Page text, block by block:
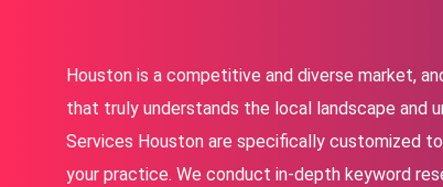
Houston is a competitive and diverse market,
that truly understands the local landscape and
Services Houston are specifically customized
your practice. We conduct in-depth keyword